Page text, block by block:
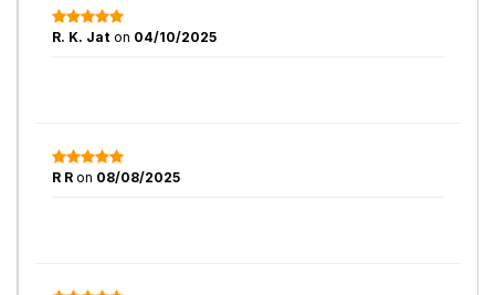
R. K. Jat on 04/10/2025
R R on 08/08/2025